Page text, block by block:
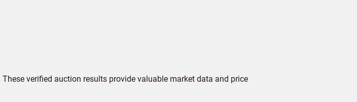
verified auction results provide valuable market data and price